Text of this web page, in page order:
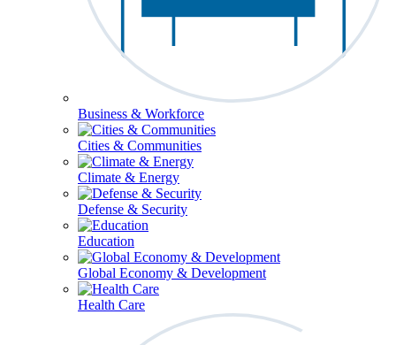
Business & Workforce
Cities & Communities
Climate & Energy
Defense & Security
Education
Global Economy & Development
Health Care